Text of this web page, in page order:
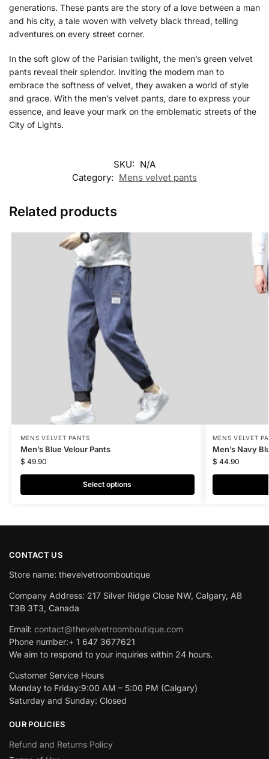
generations. These pants are the story of a love between a man
and his city, a tale woven with velvety black thread, telling
adventures on every street corner.
In the soft glow of the Parisian twilight, the men’s green velvet
pants reveal their splendor. Inviting the modern man to
embrace the softness of velvet, they awaken a world of style
and grace. With the men’s velvet pants, dare to express your
essence, and leave your mark on the emblematic streets of the
City of Lights.
SKU: N/A
Category: Mens velvet pants
Related products
MENS VELVET PANTS
Men’s Blue Velour Pants
$ 49.90
Select options
MENS VELVET
Men’s Navy
$ 44.90
CONTACT US
Store name: thevelvetroomboutique
Company Address: 217 Silver Ridge Close NW, Calgary, AB
T3B 3T3, Canada
Email: contact@thevelvetroomboutique.com
Phone number:+ 1 647 3677621
We aim to respond to your inquiries within 24 hours.
Customer Service Hours
Monday to Friday:9:00 AM – 5:00 PM (Calgary)
Saturday and Sunday: Closed
OUR POLICIES
Refund and Returns Policy